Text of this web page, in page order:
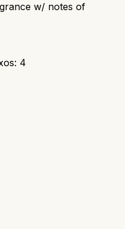
w/ notes of
: 4